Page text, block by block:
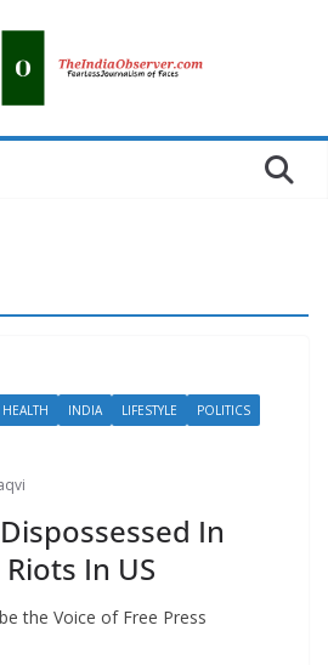
HEALTH INDIA LIFESTYLE
POLITICS
In
In US
the Voice of Free Press